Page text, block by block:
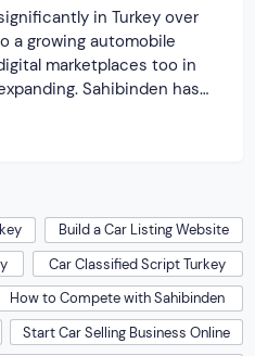
in Turkey over
a growing automobile
marketplaces too in
Sahibinden has
purchases. From cars
Build a Car Listing Website
Car Classified Script Turkey
How to Compete with Sahibinden
Start Car Selling Business Online